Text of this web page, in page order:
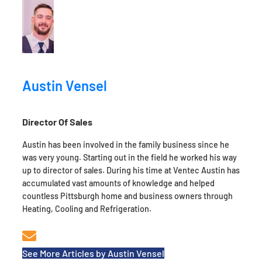
Austin Vensel
Director Of Sales
Austin has been involved in the family business since he
was very young. Starting out in the field he worked his way
up to director of sales. During his time at Ventec Austin has
accumulated vast amounts of knowledge and helped
countless Pittsburgh home and business owners through
Heating, Cooling and Refrigeration.
See More Articles by Austin Vensel